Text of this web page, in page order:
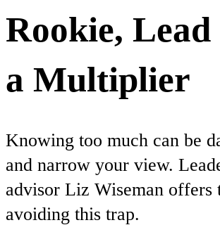
Rookie,
a Multiplier
Knowing too much can be
and narrow your view.
advisor Liz Wiseman offers
avoiding this trap.